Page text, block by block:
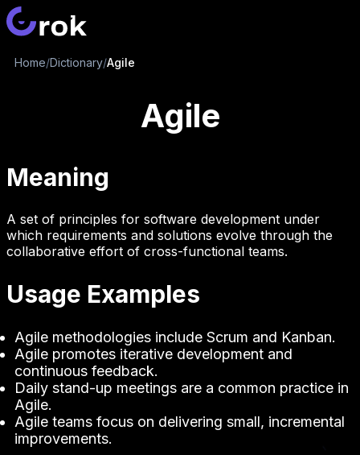
Home/Dictionary/Agile
Agile
Meaning
A set of principles for software development under
which requirements and solutions evolve through the
collaborative effort of cross-functional teams.
Usage Examples
Agile methodologies include Scrum and Kanban.
Agile promotes iterative development and
continuous feedback.
Daily stand-up meetings are a common practice in
Agile.
Agile teams focus on delivering small, incremental
improvements.